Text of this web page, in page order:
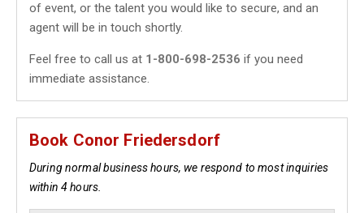
of event, or the talent you would like to secure, and an
agent will be in touch shortly.
Feel free to call us at 1-800-698-2536 if you need
immediate assistance.
Book Conor Friedersdorf
During normal business hours, we respond to most inquiries
within 4 hours.